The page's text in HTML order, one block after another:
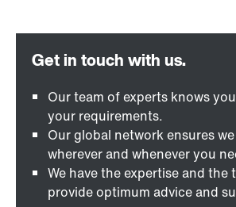
Our team of experts knows
your requirements.
Our global network ensures
wherever and whenever you
We have the expertise and the
provide optimum advice and